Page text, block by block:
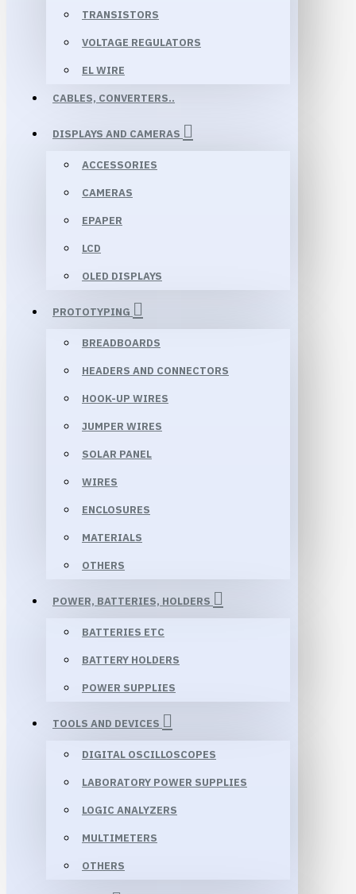
TRANSISTORS
VOLTAGE REGULATORS
EL WIRE
CABLES, CONVERTERS..
DISPLAYS AND CAMERAS
ACCESSORIES
CAMERAS
EPAPER
LCD
OLED DISPLAYS
PROTOTYPING
BREADBOARDS
HEADERS AND CONNECTORS
HOOK-UP WIRES
JUMPER WIRES
SOLAR PANEL
WIRES
ENCLOSURES
MATERIALS
OTHERS
POWER, BATTERIES, HOLDERS
BATTERIES ETC
BATTERY HOLDERS
POWER SUPPLIES
TOOLS AND DEVICES
DIGITAL OSCILLOSCOPES
LABORATORY POWER SUPPLIES
LOGIC ANALYZERS
MULTIMETERS
OTHERS